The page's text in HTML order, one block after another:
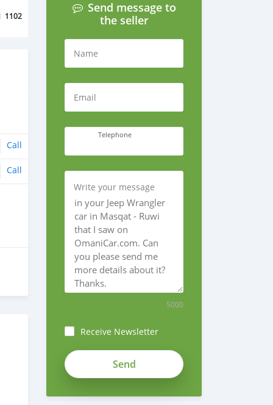
1102
Call
Call
Send message to
the seller
Name
Email
Telephone
Write your message
5000
Receive Newsletter